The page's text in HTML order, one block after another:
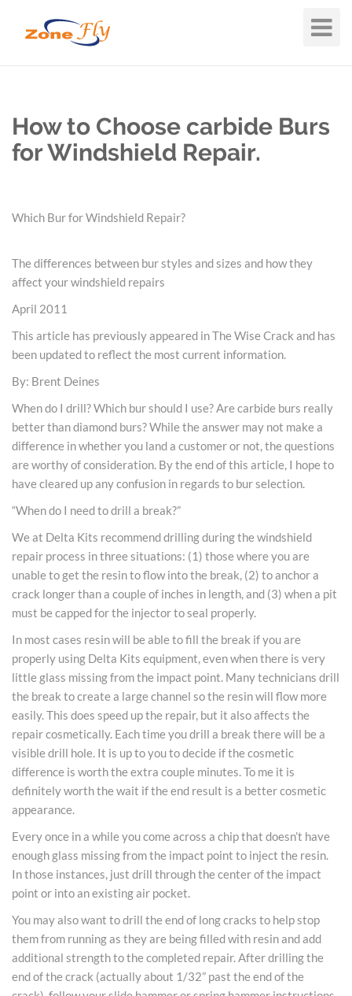
Toggle
How to Choose carbide Burs
for Windshield Repair.
Which Bur for Windshield Repair?
The differences between bur styles and sizes and how they
affect your windshield repairs
April 2011
This article has previously appeared in The Wise Crack and has
been updated to reflect the most current information.
By: Brent Deines
When do I drill? Which bur should I use? Are carbide burs really
better than diamond burs? While the answer may not make a
difference in whether you land a customer or not, the questions
are worthy of consideration. By the end of this article, I hope to
have cleared up any confusion in regards to bur selection.
“When do I need to drill a break?”
We at Delta Kits recommend drilling during the windshield
repair process in three situations: (1) those where you are
unable to get the resin to flow into the break, (2) to anchor a
crack longer than a couple of inches in length, and (3) when a pit
must be capped for the injector to seal properly.
In most cases resin will be able to fill the break if you are
properly using Delta Kits equipment, even when there is very
little glass missing from the impact point. Many technicians drill
the break to create a large channel so the resin will flow more
easily. This does speed up the repair, but it also affects the
repair cosmetically. Each time you drill a break there will be a
visible drill hole. It is up to you to decide if the cosmetic
difference is worth the extra couple minutes. To me it is
definitely worth the wait if the end result is a better cosmetic
appearance.
Every once in a while you come across a chip that doesn’t have
enough glass missing from the impact point to inject the resin.
In those instances, just drill through the center of the impact
point or into an existing air pocket.
You may also want to drill the end of long cracks to help stop
them from running as they are being filled with resin and add
additional strength to the completed repair. After drilling the
end of the crack (actually about 1/32” past the end of the